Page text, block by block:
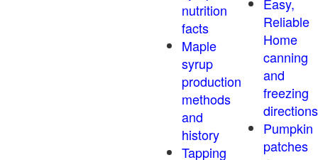
nutrition
facts
Maple
syrup
production
methods
and
history
Tapping
Reliable
Home
canning
and
freezing
directions
Pumpkin
patches